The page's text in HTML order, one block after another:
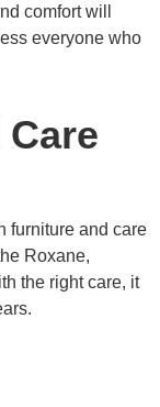
comfort will
everyone who
furniture and care
Roxane,
the right care, it